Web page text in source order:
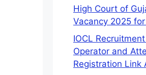
High Court of
Vacancy 2025
IOCL
Operator and
Registration Link